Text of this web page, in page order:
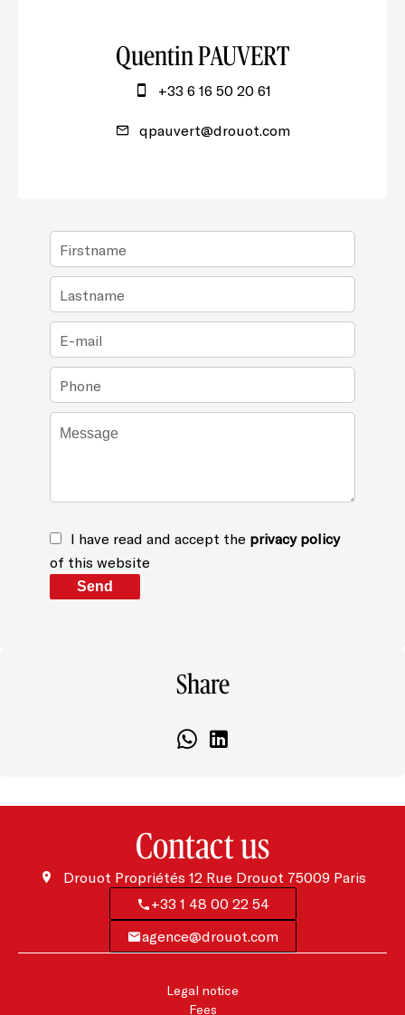
Quentin PAUVERT
+33 6 16 50 20 61
qpauvert@drouot.com
I have read and accept the privacy policy
of this website
Send
Share
Contact us
Drouot Propriétés 12 Rue Drouot 75009Paris
+33 1 48 00 22 54
agence@drouot.com
Legal notice
Fees